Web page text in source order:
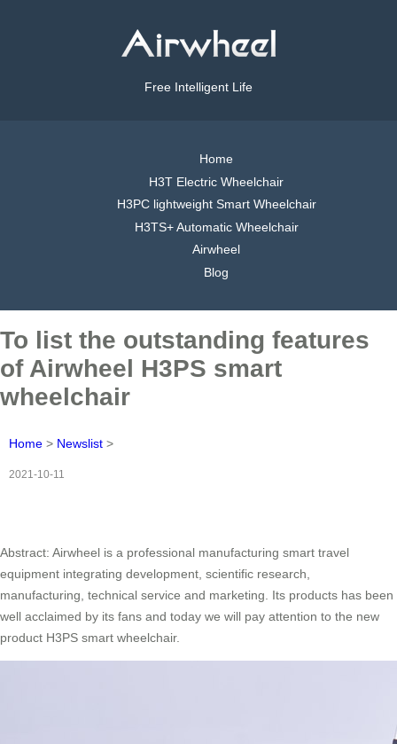
Free Intelligent Life
Home
H3T Electric Wheelchair
H3PC lightweight Smart Wheelchair
H3TS+ Automatic Wheelchair
Airwheel
Blog
To list the outstanding features
of Airwheel H3PS smart
wheelchair
Home > Newslist >
2021-10-11
Abstract: Airwheel is a professional manufacturing smart travel
equipment integrating development, scientific research,
manufacturing, technical service and marketing. Its products has been
well acclaimed by its fans and today we will pay attention to the new
product H3PS smart wheelchair.